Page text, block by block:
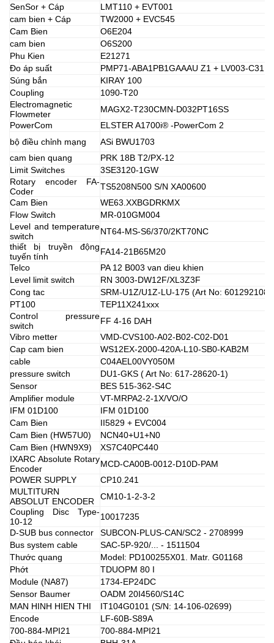
SenSor + Cáp
LMT110 + EVT001
cam bien + Cáp
TW2000 + EVC545
Cam Bien
O6E204
cam bien
O6S200
Phu Kien
E21271
Đo áp suất
PMP71-ABA1PB1GAAAU Z1 + LV003-C31
Súng bắn
KIRAY 100
Coupling
1090-T20
Electromagnetic
Flowmeter
MAGX2-T230CMN-D032PT16SS
PowerCom
ELSTER A1700i® -PowerCom 2
bộ điều chỉnh mạng
ASi BWU1703
cam bien quang
PRK 18B T2/PX-12
Limit Switches
3SE3120-1GW
Rotary encoder FA-
Coder
TS5208N500 S/N XA00600
Cam Bien
WE63.XXBGDRKMX
Flow Switch
MR-010GM004
Level and temperature
switch
NT64-MS-S6/370/2KT70NC
thiết bị truyền động
tuyến tính
FA14-21B65M20
Telco
PA 12 B003 van dieu khien
Level limit switch
RN 3003-DW12F/XL3Z3F
Cong tac
SRM-U1Z/U1Z-LU-175 (Art No:
PT100
TEP11X241xxx
Control pressure
switch
FF 4-16 DAH
Vibro metter
VMD-CVS100-A02-B02-C02-D01
Cap cam bien
WS12EX-2000-420A-L10-SB0-KAB2M
cable
C04AEL00VY050M
pressure switch
DU1-GKS ( Art No: 617-28620-1)
Sensor
BES 515-362-S4C
Amplifier module
VT-MRPA2-2-1X/VO/O
IFM 01D100
IFM 01D100
Cam Bien
II5829 + EVC004
Cam Bien (HW57U0)
NCN40+U1+N0
Cam Bien (HWN9X9)
XS7C40PC440
IXARC Absolute Rotary
Encoder
MCD-CA00B-0012-D10D-PAM
POWER SUPPLY
CP10.241
MULTITURN
ABSOLUT ENCODER
CM10-1-2-3-2
Coupling Disc Type-
10-12
10017235
D-SUB bus connector
SUBCON-PLUS-CAN/SC2 - 2708999
Bus system cable
SAC-5P-920/... - 1511504
Thước quang
Model: PD100255X01. Matr. G01168
Phớt
TDUOPM 80 I
Module (NA87)
1734-EP24DC
Sensor Baumer
OADM 20I4560/S14C
MAN HINH HIEN THI
IT104G0101 (S/N: 14-106-02699)
Encode
LF-60B-S89A
700-884-MPI21
700-884-MPI21